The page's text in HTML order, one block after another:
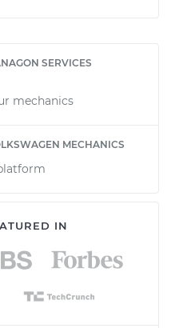
SERVICES
mechanics
MECHANICS
IN